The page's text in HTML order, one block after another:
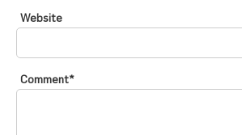
Website
Comment*